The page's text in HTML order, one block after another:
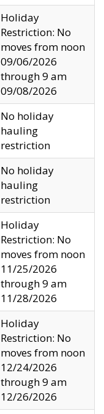
Holiday
Restriction: No
moves from noon
09/06/2026
through 9 am
09/08/2026
No holiday
hauling
restriction
No holiday
hauling
restriction
Holiday
Restriction: No
moves from noon
11/25/2026
through 9 am
11/28/2026
Holiday
Restriction: No
moves from noon
12/24/2026
through 9 am
12/26/2026